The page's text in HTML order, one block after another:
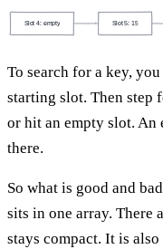
Slot 4: empty Slot 5: 15
To search for a key,
starting slot. Then
or hit an empty slot. An
there.
So what is good and
sits in one array. There
stays compact. It is